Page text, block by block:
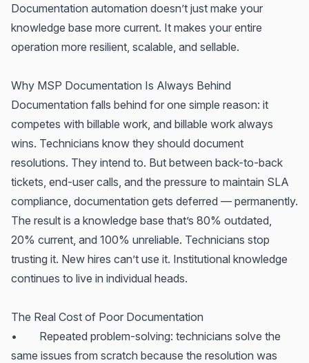
Documentation automation doesn’t just make your
knowledge base more current. It makes your entire
operation more resilient, scalable, and sellable.
Why MSP Documentation Is Always Behind
Documentation falls behind for one simple reason: it
competes with billable work, and billable work always
wins. Technicians know they should document
resolutions. They intend to. But between back-to-back
tickets, end-user calls, and the pressure to maintain SLA
compliance, documentation gets deferred — permanently.
The result is a knowledge base that’s 80% outdated,
20% current, and 100% unreliable. Technicians stop
trusting it. New hires can’t use it. Institutional knowledge
continues to live in individual heads.
The Real Cost of Poor Documentation
• Repeated problem-solving: technicians solve the
same issues from scratch because the resolution was